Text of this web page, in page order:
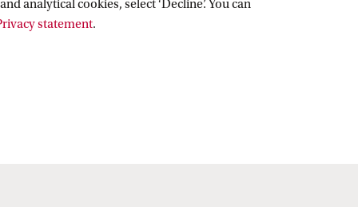
analytical cookies, select ‘Decline’. You can
statement.